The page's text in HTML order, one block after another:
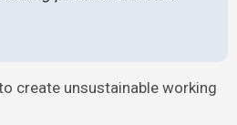
create unsustainable working